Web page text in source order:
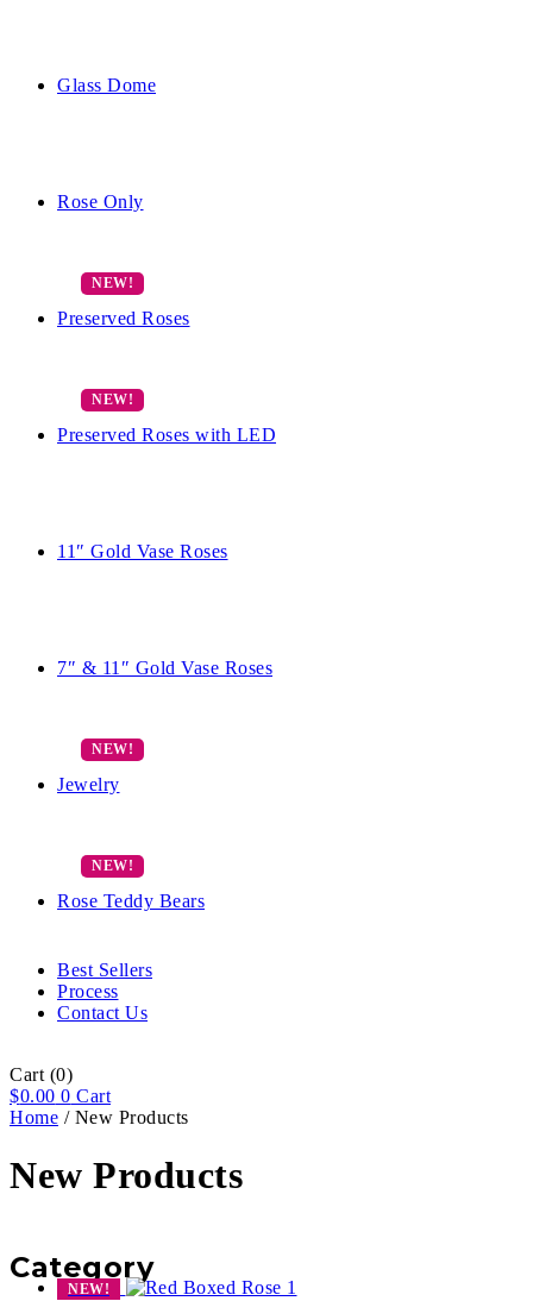
Glass Dome
Rose Only
Preserved Roses
Preserved Roses with LED
11″ Gold Vase Roses
7″ & 11″ Gold Vase Roses
Jewelry
Rose Teddy Bears
Best Sellers
Process
Contact Us
Cart (0)
$0.00 0 Cart
Home / New Products
New Products
Category
NEW!